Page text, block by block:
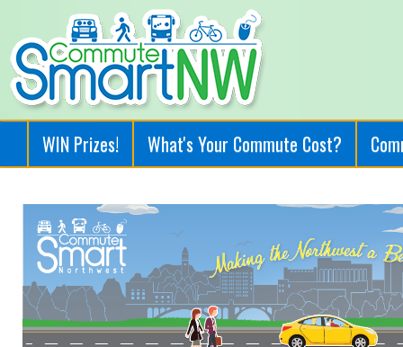
WIN Prizes! What's Your Commute Cost?